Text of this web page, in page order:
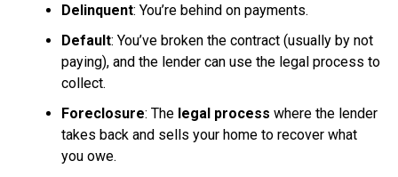
Delinquent: You’re behind on payments.
Default: You’ve broken the contract (usually by not
paying), and the lender can use the legal process to
collect.
Foreclosure: The legal process where the lender
takes back and sells your home to recover what
you owe.